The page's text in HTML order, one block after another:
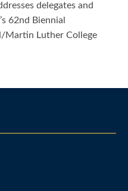
delegates and
62nd Biennial
Martin Luther College